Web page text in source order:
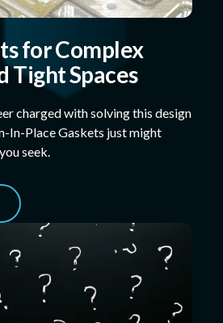
for Complex
Tight Spaces
charged with solving this design
In-Place Gaskets just might
seek.